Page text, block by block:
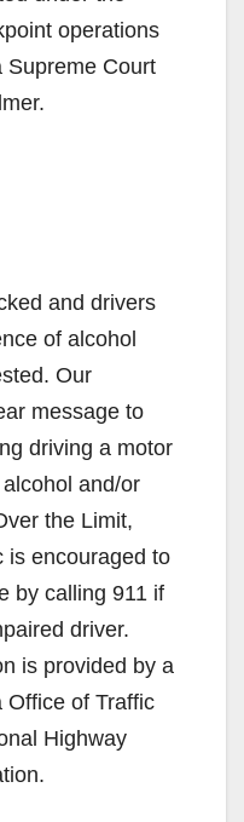
operations
Supreme Court
and drivers
of alcohol
Our
message to
driving a motor
and/or
the Limit,
is encouraged to
by calling 911 if
driver.
is provided by a
Office of Traffic
Highway